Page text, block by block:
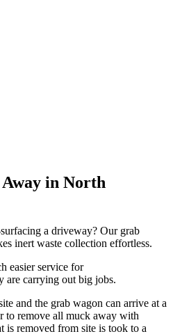
in North
a driveway? Our grab
inert waste collection effortless.
easier service for
are carrying out big jobs.
and the grab wagon can arrive at a
to remove all muck away with
removed from site is took to a